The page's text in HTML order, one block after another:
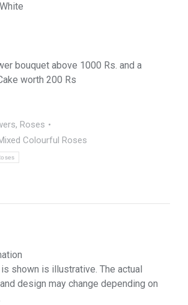
bouquet above 1000 Rs. and a
worth 200 Rs
, Roses
Colourful Roses
shown is illustrative. The actual
design may change depending on